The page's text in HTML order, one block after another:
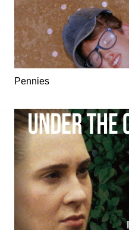
Pennies